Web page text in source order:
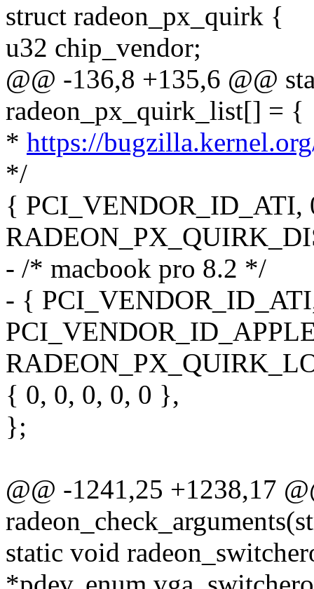
struct radeon_px_quirk {
u32 chip_vendor;
@@ -136,8 +135,6 @@
radeon_px_quirk_list[] = {
* https://
*/
{ PCI_VENDOR_ID_ATI,
- /* macbook pro 8.2 */
- {
{ 0, 0, 0, 0, 0 },
};
@@ -1241,25 +1238,17
static void